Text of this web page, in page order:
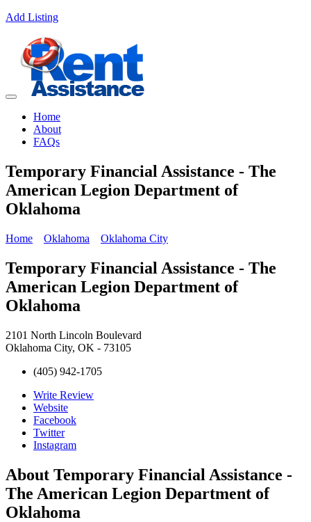
Add Listing
Home
About
FAQs
Temporary Financial Assistance - The
American Legion Department of
Oklahoma
Home Oklahoma Oklahoma City
Temporary Financial Assistance - The
American Legion Department of
Oklahoma
2101 North Lincoln Boulevard
Oklahoma City, OK - 73105
(405) 942-1705
Write Review
Website
Facebook
Twitter
Instagram
About Temporary Financial Assistance -
The American Legion Department of
Oklahoma